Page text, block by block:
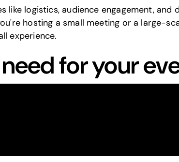
like logistics, audience engagement, and
hosting a small meeting or a large-
experience.
for your